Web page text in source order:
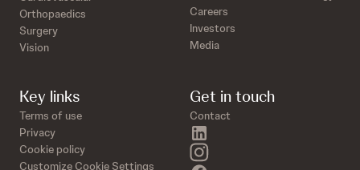
Orthopaedics
Surgery
Vision
Careers
Investors
Media
Key links
Terms of use
Privacy
Cookie policy
Customize Cookie Settings
Get in touch
Contact
instagram